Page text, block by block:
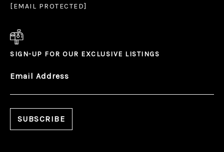
[EMAIL PROTECTED]
SIGN-UP FOR OUR EXCLUSIVE LISTINGS
Email Address